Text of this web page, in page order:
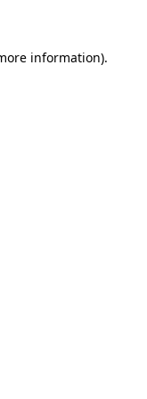
information).